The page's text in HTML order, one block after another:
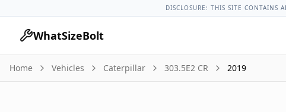
Caterpillar 303.5e2 Cr All Years2019
DISCLOSURE: THIS SITE CONTAINS
WhatSizeBolt
Home Vehicles Caterpillar 303.5E2 CR 2019